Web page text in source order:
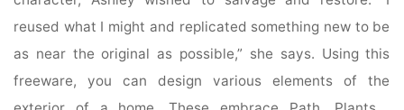
reused what I might and replicated something new to be
as near the original as possible,” she says. Using this
freeware, you can design various elements of the